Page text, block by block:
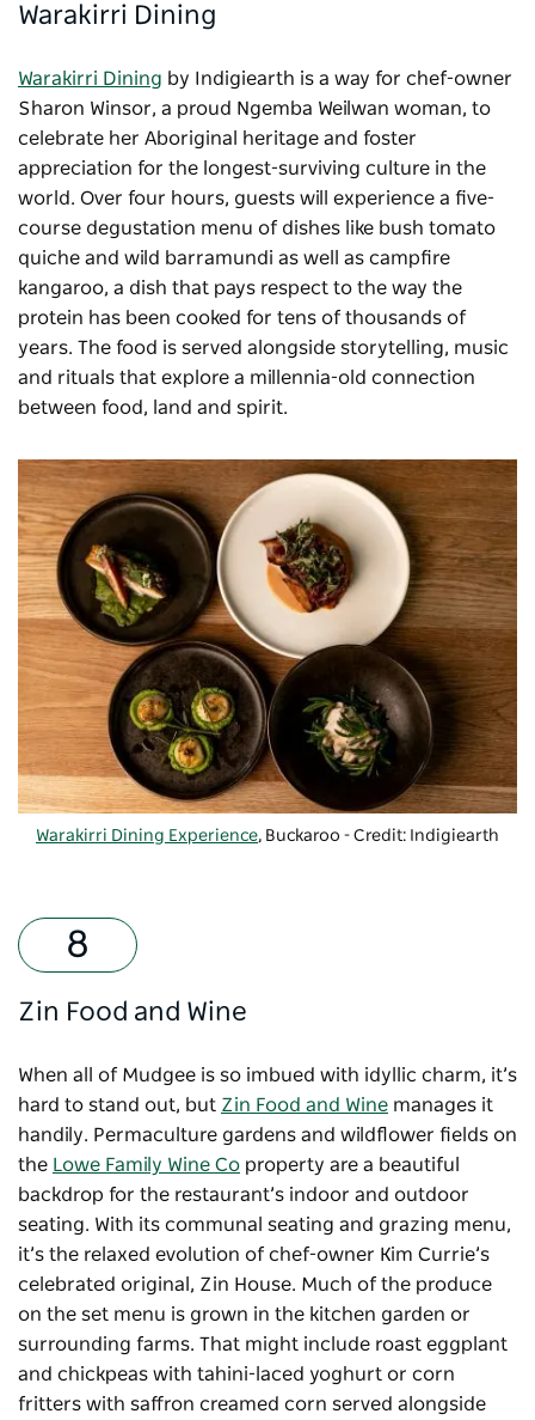
Warakirri Dining
Warakirri Dining by Indigiearth is a way for chef-owner
Sharon Winsor, a proud Ngemba Weilwan woman, to
celebrate her Aboriginal heritage and foster
appreciation for the longest-surviving culture in the
world. Over four hours, guests will experience a five-
course degustation menu of dishes like bush tomato
quiche and wild barramundi as well as campfire
kangaroo, a dish that pays respect to the way the
protein has been cooked for tens of thousands of
years. The food is served alongside storytelling, music
and rituals that explore a millennia-old connection
between food, land and spirit.
Warakirri Dining Experience, Buckaroo - Credit: Indigiearth
Zin Food and Wine
When all of Mudgee is so imbued with idyllic charm, it’s
hard to stand out, but Zin Food and Wine manages it
handily. Permaculture gardens and wildflower fields on
the Lowe Family Wine Co property are a beautiful
backdrop for the restaurant’s indoor and outdoor
seating. With its communal seating and grazing menu,
it’s the relaxed evolution of chef-owner Kim Currie’s
celebrated original, Zin House. Much of the produce
on the set menu is grown in the kitchen garden or
surrounding farms. That might include roast eggplant
and chickpeas with tahini-laced yoghurt or corn
fritters with saffron creamed corn served alongside